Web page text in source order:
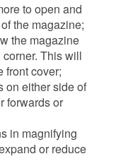
to open and
the magazine;
the magazine
This will
front cover;
either side of
forwards or
in magnifying
or reduce